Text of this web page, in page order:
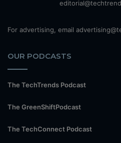
For advertising, email
OUR PODCASTS
The TechTrends Podcast
The GreenShiftPodcast
The TechConnect Podcast